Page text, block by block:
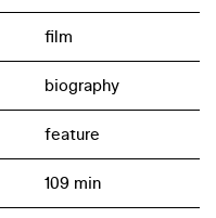
film
biography
feature
109 min